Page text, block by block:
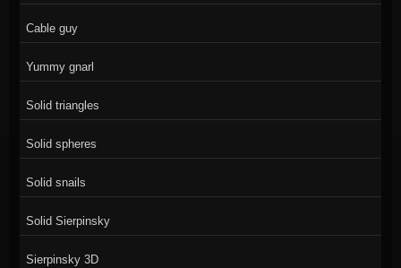
Cable guy
Yummy gnarl
Solid triangles
Solid spheres
Solid snails
Solid Sierpinsky
Sierpinsky 3D